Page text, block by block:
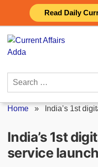
Read Daily
content
Search
Home » India’s 1st
India’s 1st
service